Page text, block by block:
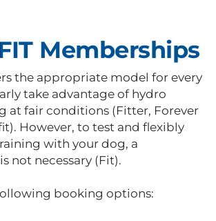
Memberships
the appropriate model for every
take advantage of hydro
at fair conditions (Fitter, Forever
However, to test and flexibly
with your dog, a
not necessary (Fit).
booking options: